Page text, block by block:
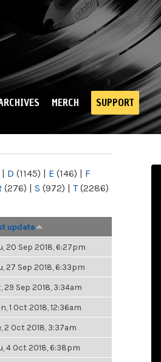
MERCH SUPPORT
| D (1145) | E (146) | F
(276) | S (972) | T(2286)
update
20 Sep 2018, 6:27pm
27 Sep 2018, 6:33pm
29 Sep 2018, 3:34am
1 Oct 2018, 12:36am
2 Oct 2018, 3:37am
4 Oct 2018, 6:38pm